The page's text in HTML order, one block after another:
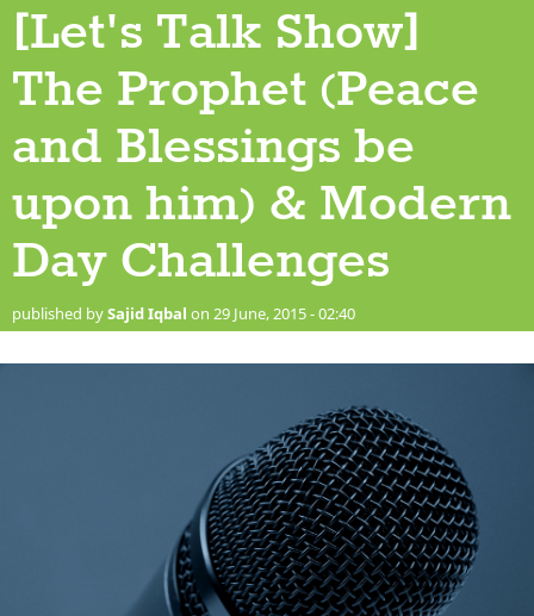
[Let's Talk Show]
The Prophet (Peace
and Blessings be
upon him) & Modern
Day Challenges
published bySajid Iqbal on 29 June, 2015 - 02:40